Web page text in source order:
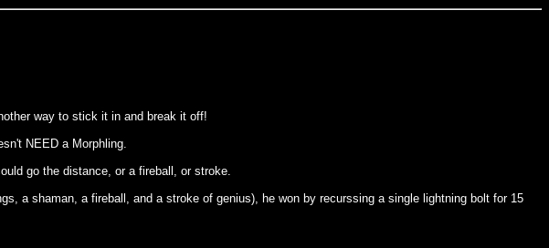
way to stick it in and break it off!
NEED a Morphling.
go the distance, or a fireball, or stroke.
a shaman, a fireball, and a stroke of genius), he won by recurssing a single lightning bolt for 15